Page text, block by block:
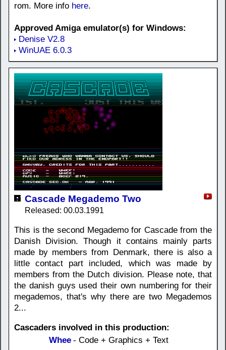
rom. More info here.
Approved Amiga emulator(s) for Windows:
Denise V2.8
WinUAE 6.0.3
Cascade Megademo Two
Released: 00.03.1991
This is the second Megademo for Cascade from the
Danish Division. Though it contains mainly parts
made by members from Denmark, there is also a
little contact part included, which was made by
members from the Dutch division. Please note, that
the danish guys used their own numbering for their
megademos, that's why there are two Megademos
2...
Cascaders involved in this production:
Whee - Code + Graphics + Text